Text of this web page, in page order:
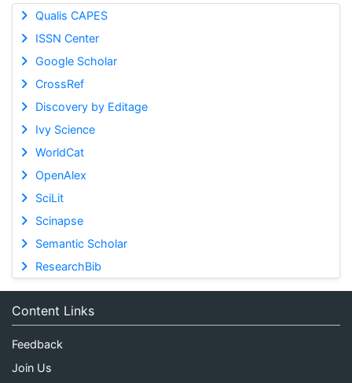
Qualis CAPES
ISSN Center
Google Scholar
CrossRef
Discovery by Editage
Ivy Science
WorldCat
OpenAlex
SciLit
Scinapse
Semantic Scholar
ResearchBib
Content Links
Feedback
Join Us